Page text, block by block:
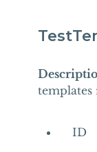
templates
ID